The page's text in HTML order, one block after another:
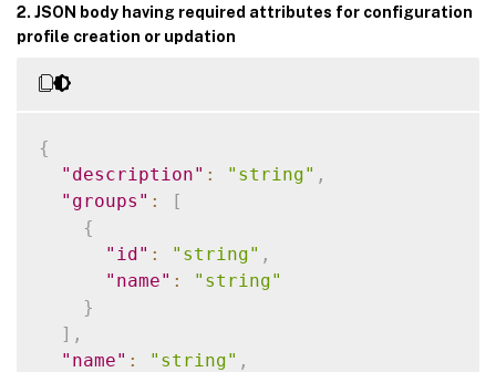
2. JSON body having required attributes for configuration
profile creation or updation
{
"description" : "string" ,
"groups" :
[
{
"id" : "string" ,
"name" :
"string"
}
] ,
"name" : "string" ,